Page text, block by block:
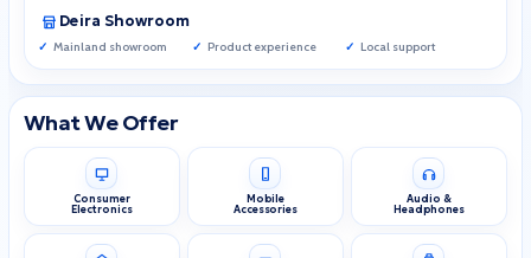
Deira Showroom
Mainland showroom Product experience Local support
What We Offer
Consumer
Electronics
Mobile
Accessories
Audio &
Headphones